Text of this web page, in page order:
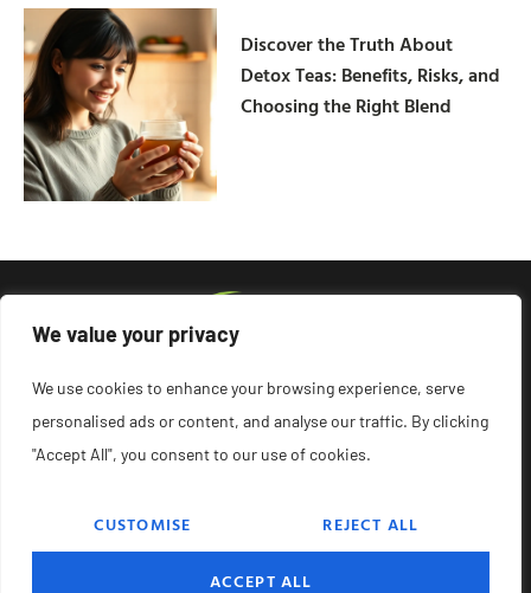
We value your privacy
We use cookies to enhance your browsing experience, serve
personalised ads or content, and analyse our traffic. By clicking
"Accept All", you consent to our use of cookies.
CUSTOMISE REJECT ALL
ACCEPT ALL
Discover the Truth About
Detox Teas: Benefits, Risks, and
Choosing the Right Blend